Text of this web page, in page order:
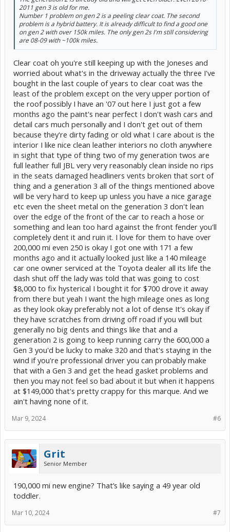
2011 gen 3 is old for me.
Number 1 problem on gen 2 is a peeling clear coat. The second
problem is a hybrid battery. It is already difficult to find a good one
on gen 2 with over 150k miles. The only gen 2s I'm still considering
are 08-09 with ~100k miles.
Clear coat oh you're still keeping up with the Joneses and
worried about what's in the driveway actually the three I've
bought in the last couple of years to clear coat was the
least of the problem except on the very upper portion of
the roof possibly I have an '07 out here I just got a few
months ago the paint's near perfect I don't wash cars and
detail cars much personally and I don't get out of them
because they're dirty fading or old what I care about is the
interior I like nice clean leather interiors no cloth anywhere
in sight that type of thing two of my generation twos are
full leather full JBL very very reasonably clean inside no rips
in the seats damaged headliners vents broken that sort of
thing and a generation 3 all of the things mentioned above
will be very hard to keep up unless you have a nice garage
etc even the sheet metal on the generation 3 don't lean
over the edge of the front of the car to reach a hose or
something and lean too hard against the front fender you'll
completely dent it and ruin it. I love for them to have over
200,000 mi even 250 is okay I got one with 171 a few
months ago and it actually looked just like a 140 mileage
car one owner serviced at the Toyota dealer all its life the
dash shut off the lady was told that was going to cost
$8,000 to fix hysterical I bought it for $700 drove it away
from there but yeah I want the high mileage ones as long
as they look okay preferably not a lot of dense It's okay if
they have scratches from driving off road if you will but
generally no big dents and things like that and a
generation 2 is going to keep running carry the 600,000 a
Gen 3 you'd be lucky to make 320 and that's staying in the
wind if you're professional driver you can probably make
that with a Gen 3 and get the head gasket problems and
then you may not feel so bad about it but when it happens
at $149,000 that's pretty crappy for this marque. And we
ain't having none of it.
#6
Mar 9, 2024
Grit
Senior Member
190,000 mi new engine? That’s like saying a 49 year old
toddler.
#7
Mar 10, 2024